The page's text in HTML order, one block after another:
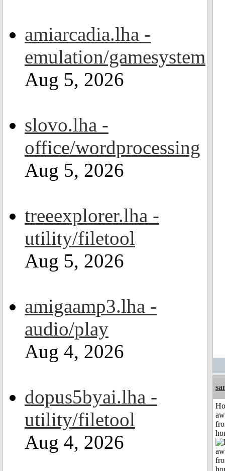
amiarcadia.lha -
emulation/gamesystem
Aug 5, 2026
slovo.lha -
office/wordprocessing
Aug 5, 2026
treeexplorer.lha -
utility/filetool
Aug 5, 2026
amigaamp3.lha -
audio/play
Aug 4, 2026
dopus5byai.lha -
utility/filetool
Aug 4, 2026